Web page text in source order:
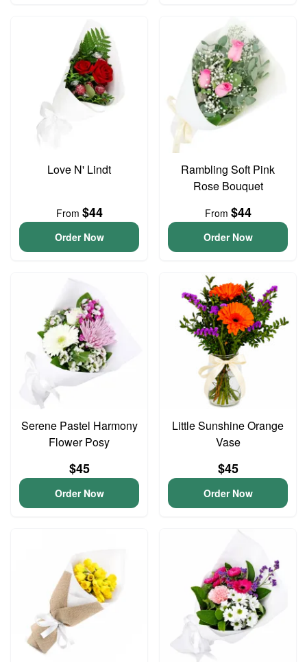
Love N' Lindt
From $44
Order Now
Rambling Soft Pink
Rose Bouquet
From $44
Order Now
Serene Pastel Harmony
Flower Posy
$45
Order Now
Little Sunshine Orange
Vase
$45
Order Now